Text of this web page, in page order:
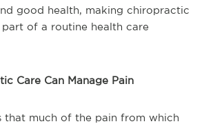
good health, making chiropractic
of a routine health care
Care Can Manage Pain
that much of the pain from which